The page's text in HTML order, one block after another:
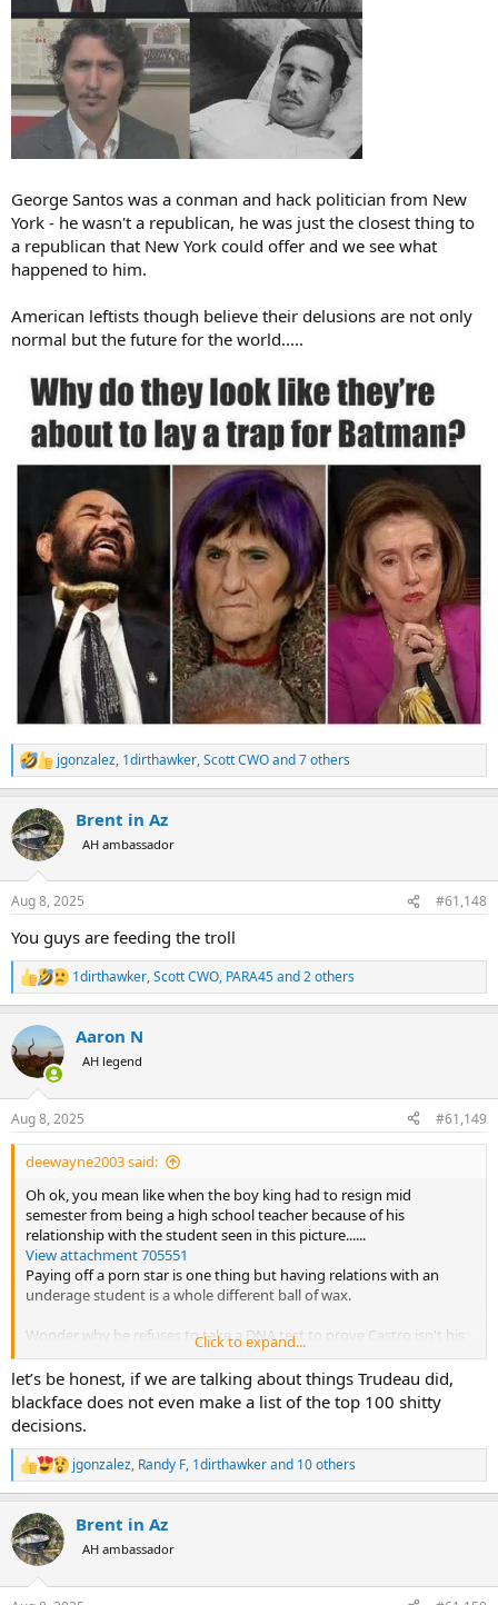
George Santos was a conman and hack politician from New
York - he wasn't a republican, he was just the closest thing to
a republican that New York could offer and we see what
happened to him.
American leftists though believe their delusions are not only
normal but the future for the world.....
R
e
c
t
i
s
jgonzalez, 1dirthawker,Scott CWOand 7 others
Brent in Az
AH ambassador
Aug 8, 2025 #61,148
You guys are feeding the troll
R
e
c
t
i
s
:
1dirthawker,Scott CWO, PARA45and 2 others
Aaron N
AH legend
Aug 8, 2025 #61,149
deewayne2003 said:
Oh ok, you mean like when the boy king had to resign mid
semester from being a high school teacher because of his
relationship with the student seen in this picture......
View attachment 705551
Paying off a porn star is one thing but having relations with an
underage student is a whole different ball of wax.
Wonder why he refuses to take a DNA test to prove Castro isn't his
father?......
View attachment 705554
George Santos was a conman and hack politician from New York -
he wasn't a republican, he was just the closest thing to a republican
that New York could offer and we see what happened to him.
American leftists though believe their delusions are not only normal
but the future for the world.....
View attachment 705555
Click to expand...
let’s be honest, if we are talking about things Trudeau did,
blackface does not even make a list of the top 100 shitty
decisions.
R
e
c
t
i
jgonzalez, Randy F, 1dirthawkerand 10 others
Brent in Az
AH ambassador